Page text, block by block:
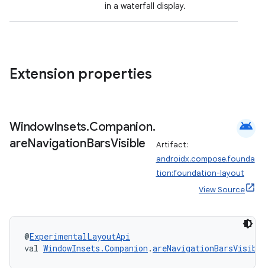
in a waterfall display.
Extension properties
WindowInsets.Companion.
areNavigationBarsVisible
android
Artifact:
androidx.compose.founda
tion:foundation-layout
View Source
@ExperimentalLayoutApi
val WindowInsets.Companion .